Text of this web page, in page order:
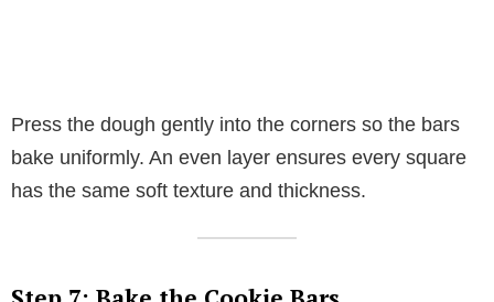
Press the dough gently into the corners so the bars
bake uniformly. An even layer ensures every square
has the same soft texture and thickness.